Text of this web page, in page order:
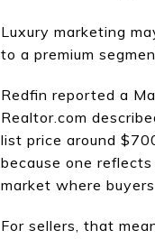
Luxury marketing
to a premium
Redfin reported a
Realtor.com
list price around
because one
market where
For sellers, that